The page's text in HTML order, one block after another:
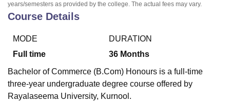
Christian CollegeLoyola CollegeCrescent CollegeHITS Chennai
Centre, KolkataGuru Nanak Institute Of Hotel Management, Kolkata
years/semesters as provided by the college. The actual fees may vary.
Course Details
MODE
Full time
DURATION
36 Months
Bachelor of Commerce (B.Com) Honours is a full-time
three-year undergraduate degree course offered by
Rayalaseema University, Kurnool.